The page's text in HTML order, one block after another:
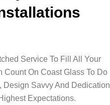
Service To Fill All Your
Count On Coast Glass To Do
Design Savvy And Dedication
Expectations.